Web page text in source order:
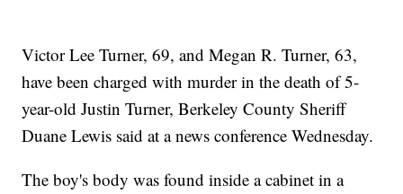
Victor Lee Turner, 69, and Megan R. Turner, 63,
have been charged with murder in the death of 5-
year-old Justin Turner, Berkeley County Sheriff
Duane Lewis said at a news conference Wednesday.
The boy's body was found inside a cabinet in a